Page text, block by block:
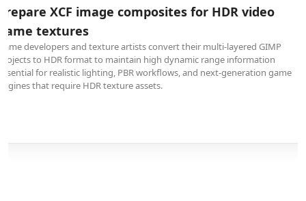
XCF image composites for HDR video
textures
developers and texture artists convert their multi-layered GIMP
to HDR format to maintain high dynamic range information
for realistic lighting, PBR workflows, and next-generation game
that require HDR texture assets.